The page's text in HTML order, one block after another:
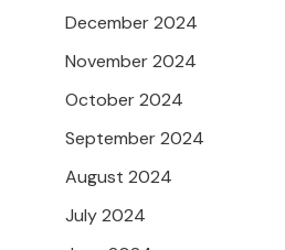
December 2024
November 2024
October 2024
September 2024
August 2024
July 2024